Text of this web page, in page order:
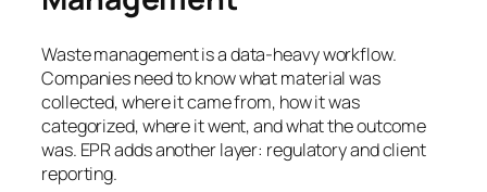
Waste management is a data-heavy workflow.
Companies need to know what material was
collected, where it came from, how it was
categorized, where it went, and what the outcome
was. EPR adds another layer: regulatory and client
reporting.